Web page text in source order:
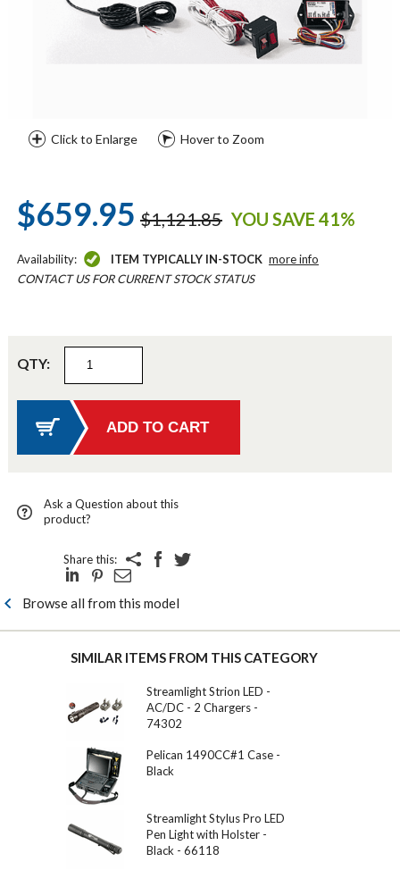
Click to Enlarge Hover to Zoom
$659.95 $1,121.85 YOU SAVE 41%
Availability: ITEM TYPICALLY IN-STOCK more info
CONTACT US FOR CURRENT STOCK STATUS
QTY:
Ask a Question about this
product?
Share this:
Browse all from this model
SIMILAR ITEMS FROM THIS CATEGORY
Streamlight Strion LED -
AC/DC - 2 Chargers -
74302
Pelican 1490CC#1 Case -
Black
Streamlight Stylus Pro LED
Pen Light with Holster -
Black - 66118